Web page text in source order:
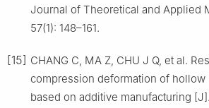
Journal of Theoretical and Applied
57(1): 148–161.
[15] CHANG C, MA Z, CHU J Q, et al.
compression deformation of hollow
based on additive manufacturing [J].